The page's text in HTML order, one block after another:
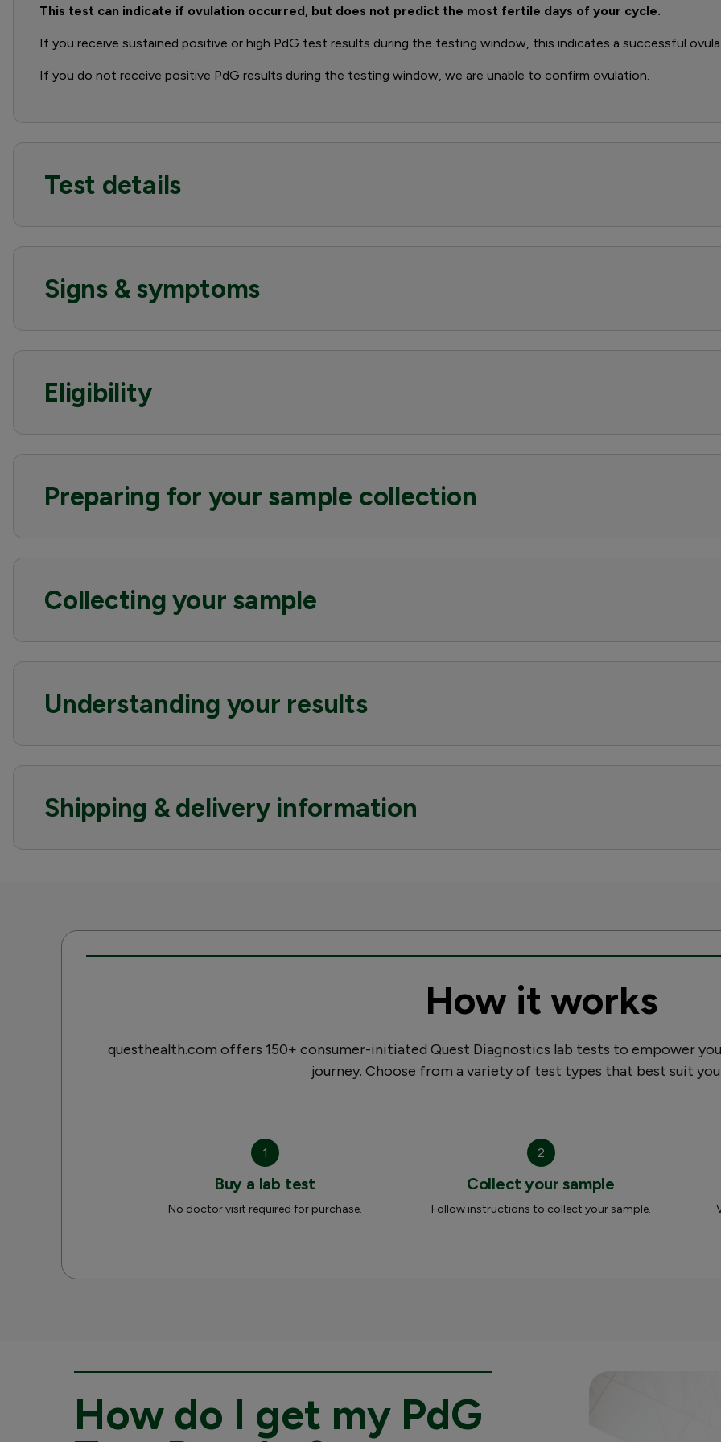
This test can indicate if ovulation occurred, but does not predict the most fertile days of your cycle.
If you receive sustained positive or high PdG test results during the testing window, this indicates a successful
If you do not receive positive PdG results during the testing window, we are unable to confirm ovulation.
Test details
Signs & symptoms
Eligibility
Preparing for your sample collection
Collecting your sample
Understanding your results
Shipping & delivery information
How it works
questhealth.com offers 150+ consumer-initiated Quest Diagnostics lab tests to empower
journey. Choose from a variety of test types that best suit
1
Buy a lab test
No doctor visit required for purchase.
2
Collect your sample
Follow instructions to collect your sample.
How do I get my PdG